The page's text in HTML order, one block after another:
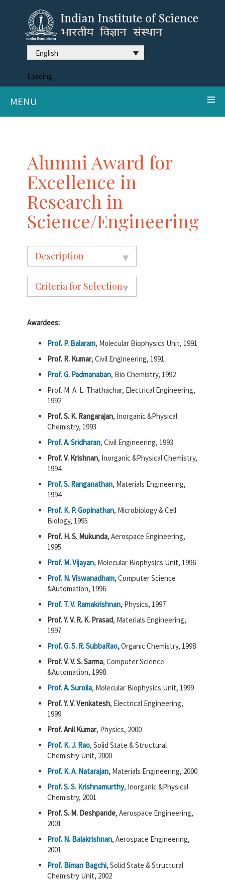
English
Loading
MENU
Alumni Award for
Excellence in
Research in
Science/Engineering
Description
Criteria for Selection
Awardees:
Prof. P. Balaram, Molecular Biophysics Unit, 1991
Prof. R. Kumar, Civil Engineering, 1991
Prof. G. Padmanaban, Bio Chemistry, 1992
Prof. M. A. L. Thathachar, Electrical Engineering,
1992
Prof. S. K. Rangarajan, Inorganic &Physical
Chemistry, 1993
Prof. A. Sridharan, Civil Engineering, 1993
Prof. V. Krishnan, Inorganic &Physical Chemistry,
1994
Prof. S. Ranganathan, Materials Engineering,
1994
Prof. K. P. Gopinathan, Microbiology & Cell
Biology, 1995
Prof. H. S. Mukunda, Aerospace Engineering,
1995
Prof. M. Vijayan, Molecular Biophysics Unit, 1996
Prof. N. Viswanadham, Computer Science
&Automation, 1996
Prof. T. V. Ramakrishnan, Physics, 1997
Prof. Y. V. R. K. Prasad, Materials Engineering,
1997
Prof. G. S. R. SubbaRao,Organic Chemistry, 1998
Prof. V. V. S. Sarma, Computer Science
&Automation, 1998
Prof. A. Surolia, Molecular Biophysics Unit, 1999
Prof. Y. V. Venkatesh, Electrical Engineering,
1999
Prof. Anil Kumar, Physics, 2000
Prof. K. J. Rao, Solid State & Structural
Chemistry Unit, 2000
Prof. K. A. Natarajan, Materials Engineering, 2000
Prof. S. S. Krishnamurthy, Inorganic &Physical
Chemistry, 2001
Prof. S. M. Deshpande, Aerospace Engineering,
2001
Prof. N. Balakrishnan, Aerospace Engineering,
2001
Prof. Biman Bagchi, Solid State & Structural
Chemistry Unit, 2002